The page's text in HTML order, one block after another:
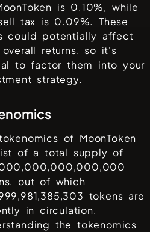
is 0.10%, while
tax is 0.09%. These
could potentially affect
overall returns, so it's
to factor them into your
strategy.
of MoonToken
of a total supply of
out of which
tokens are
in circulation.
the tokenomics